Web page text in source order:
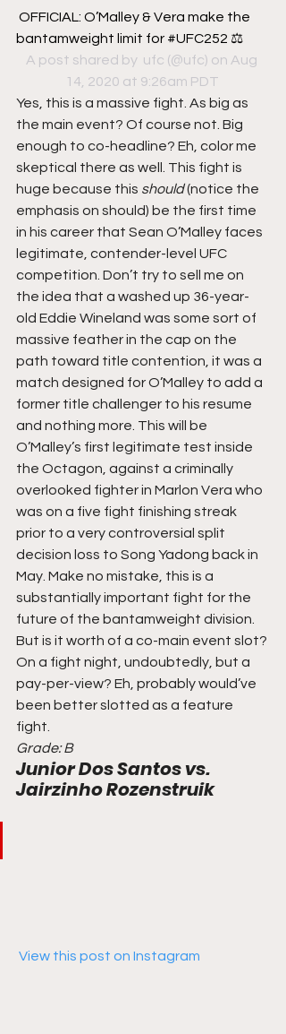
OFFICIAL: O’Malley & Vera make the
bantamweight limit for #UFC252 ⚖️
A post shared by ufc (@ufc) on Aug
14, 2020 at 9:26am PDT
Yes, this is a massive fight. As big as
the main event? Of course not. Big
enough to co-headline? Eh, color me
skeptical there as well. This fight is
huge because this should (notice the
emphasis on should) be the first time
in his career that Sean O’Malley faces
legitimate, contender-level UFC
competition. Don’t try to sell me on
the idea that a washed up 36-year-
old Eddie Wineland was some sort of
massive feather in the cap on the
path toward title contention, it was a
match designed for O’Malley to add a
former title challenger to his resume
and nothing more. This will be
O’Malley’s first legitimate test inside
the Octagon, against a criminally
overlooked fighter in Marlon Vera who
was on a five fight finishing streak
prior to a very controversial split
decision loss to Song Yadong back in
May. Make no mistake, this is a
substantially important fight for the
future of the bantamweight division.
But is it worth of a co-main event slot?
On a fight night, undoubtedly, but a
pay-per-view? Eh, probably would’ve
been better slotted as a feature
fight.
Grade: B
Junior Dos Santos vs.
Jairzinho Rozenstruik
View this post on Instagram